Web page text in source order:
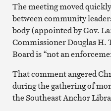
The meeting moved
between community
body (appointed by Gov.
Commissioner Douglas
Board is “not an
That comment angered
during the gathering of
the Southeast Anchor